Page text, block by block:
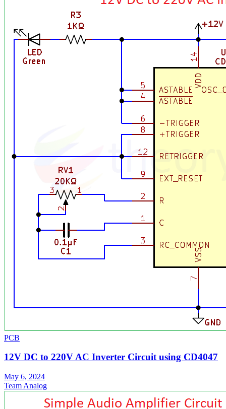
PCB
12V DC to 220V AC Inverter Circuit using CD4047
May 6, 2024
Team Analog